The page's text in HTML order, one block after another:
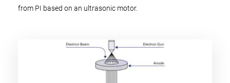
from PI based on an ultrasonic motor.